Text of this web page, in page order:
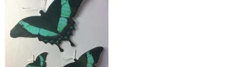
Please also remember custom cut or bulk
discounted orders can be 2-5 days turnaround.